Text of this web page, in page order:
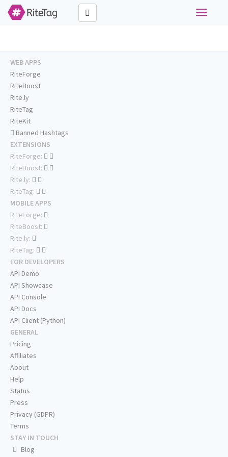
Toggle
WEB APPS
RiteForge
RiteBoost
Rite.ly
RiteTag
RiteKit
Banned Hashtags
EXTENSIONS
RiteForge:
RiteBoost:
Rite.ly:
RiteTag:
MOBILE APPS
RiteForge:
RiteBoost:
Rite.ly:
RiteTag:
FOR DEVELOPERS
API Demo
API Showcase
API Console
API Docs
API Client (Python)
GENERAL
Pricing
Affiliates
About
Help
Status
Press
Privacy (GDPR)
Terms
STAY IN TOUCH
Blog